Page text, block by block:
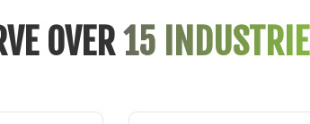
OVER15